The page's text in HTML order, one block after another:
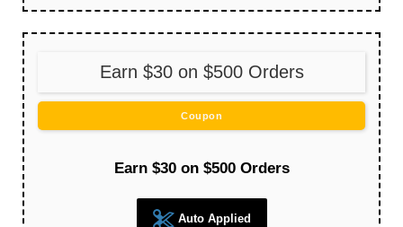
Earn $30 on $500 Orders
Coupon
Earn $30 on $500 Orders
Auto Applied